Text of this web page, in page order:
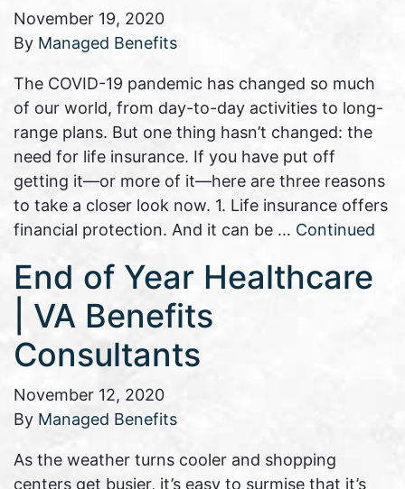
November 19, 2020
By Managed Benefits
The COVID-19 pandemic has changed so much
of our world, from day-to-day activities to long-
range plans. But one thing hasn’t changed: the
need for life insurance. If you have put off
getting it—or more of it—here are three reasons
to take a closer look now. 1. Life insurance offers
financial protection. And it can be … Continued
End of Year Healthcare
| VA Benefits
Consultants
November 12, 2020
By Managed Benefits
As the weather turns cooler and shopping
centers get busier, it’s easy to surmise that it’s